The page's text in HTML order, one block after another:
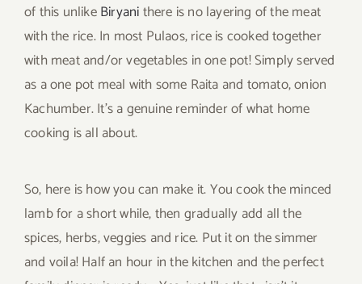
of this unlikeBiryanithere is no layering of the meat
with the rice. In most Pulaos, rice is cooked together
with meat and/or vegetables in one pot! Simply served
as a one pot meal with some Raita and tomato, onion
Kachumber. It’s a genuine reminder of what home
cooking is all about.
So, here is how you can make it. You cook the minced
lamb for a short while, then gradually add all the
spices, herbs, veggies and rice. Put it on the simmer
and voila! Half an hour in the kitchen and the perfect